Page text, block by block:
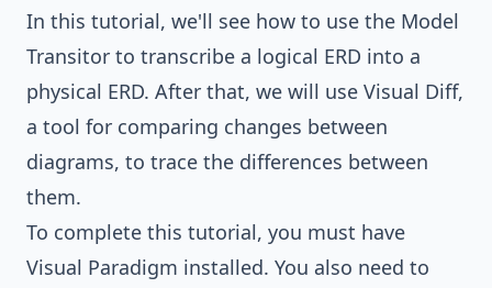
In this tutorial, we'll see how to use the Model
Transitor to transcribe a logical ERD into a
physical ERD. After that, we will use Visual Diff,
a tool for comparing changes between
diagrams, to trace the differences between
them.
To complete this tutorial, you must have
Visual Paradigm installed. You also need to